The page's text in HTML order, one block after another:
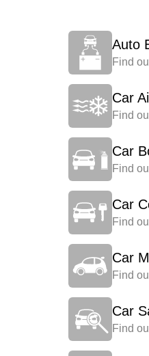
Auto
Find
Car
Find
Car
Find
Car
Find
Car
Find
Car
Find